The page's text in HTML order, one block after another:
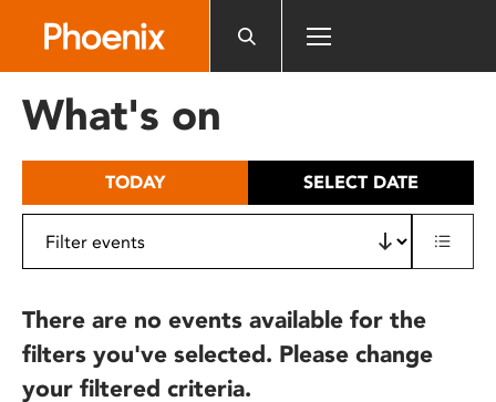
includes
What's on
TODAY SELECT DATE
There are no events available for the
filters you've selected. Please change
your filtered criteria.